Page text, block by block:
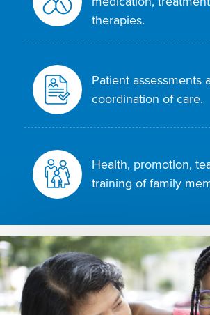
therapies.
Patient assessments
coordination of care.
Health, promotion,
training of family